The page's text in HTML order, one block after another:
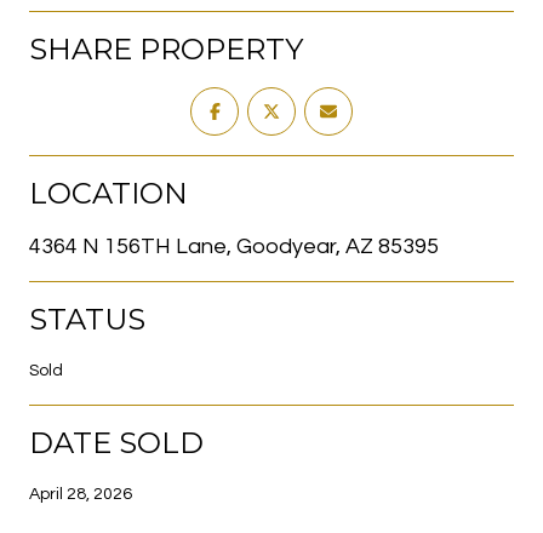
SHARE PROPERTY
LOCATION
4364 N 156TH Lane, Goodyear, AZ 85395
STATUS
Sold
DATE SOLD
April 28, 2026